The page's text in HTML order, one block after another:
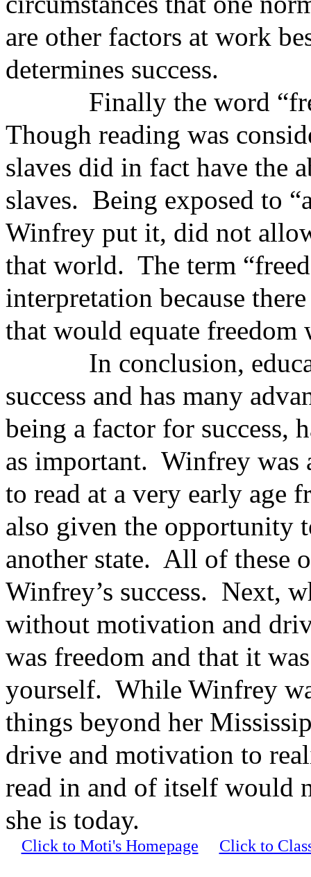
are other factors at work
determines success.
Finally the word
Though reading was
slaves did in fact have the
slaves. Being exposed to
Winfrey put it, did not
that world. The term
interpretation because
that would equate
In conclusion,
success and has many
being a factor for success,
as important. Winfrey was
to read at a very early age
also given the opportunity
another state. All of these
Winfrey’s success. Next,
without motivation and
was freedom and that it
yourself. While Winfrey
things beyond her
drive and motivation to
read in and of itself would
she is today.
Click to Moti's Homepage Click to